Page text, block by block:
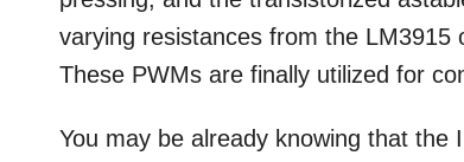
varying resistances from the LM3915
These PWMs are finally utilized for
You may be already knowing that the